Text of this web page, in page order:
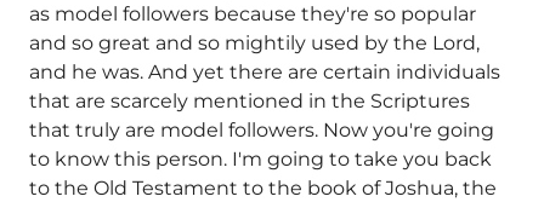
as model followers because they're so popular
and so great and so mightily used by the Lord,
and he was. And yet there are certain individuals
that are scarcely mentioned in the Scriptures
that truly are model followers. Now you're going
to know this person. I'm going to take you back
to the Old Testament to the book of Joshua, the